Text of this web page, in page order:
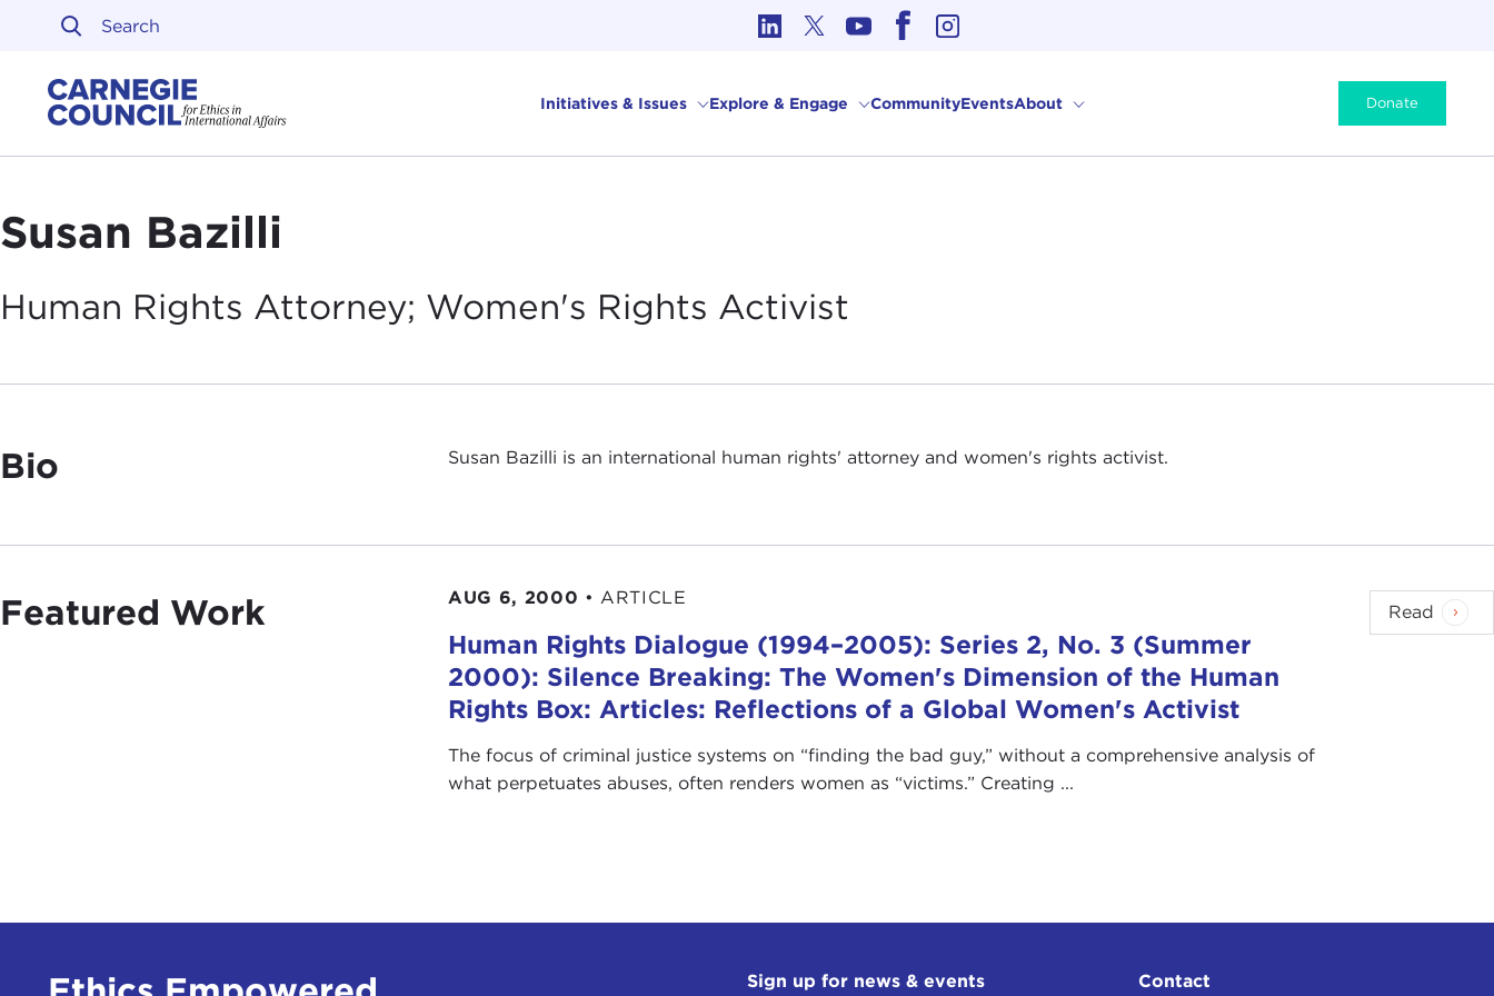
Skip to content
Initiatives & Issues Explore & Engage CommunityEventsAbout Donate
Susan Bazilli
Human Rights Attorney; Women's Rights Activist
Bio Susan Bazilli is an international human rights' attorney and women's rights activist.
Featured Work AUG 6, 2000 • ARTICLE
Human Rights Dialogue (1994–2005): Series 2, No. 3 (Summer
2000): Silence Breaking: The Women's Dimension of the Human
Rights Box: Articles: Reflections of a Global Women's Activist
The focus of criminal justice systems on “finding the bad guy,” without a comprehensive analysis of
what perpetuates abuses, often renders women as “victims.” Creating ...
Read
Sign up for news & events Contact